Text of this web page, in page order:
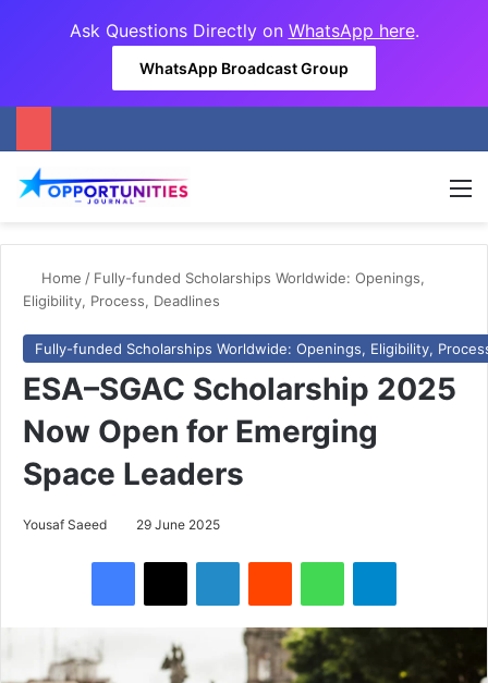
Ask Questions Directly on WhatsApp here.
WhatsApp Broadcast Group
Home / Fully-funded Scholarships Worldwide: Openings,
Eligibility, Process, Deadlines
Fully-funded Scholarships Worldwide: Openings, Eligibility,
ESA–SGAC Scholarship 2025
Now Open for Emerging
Space Leaders
Yousaf Saeed 29 June 2025